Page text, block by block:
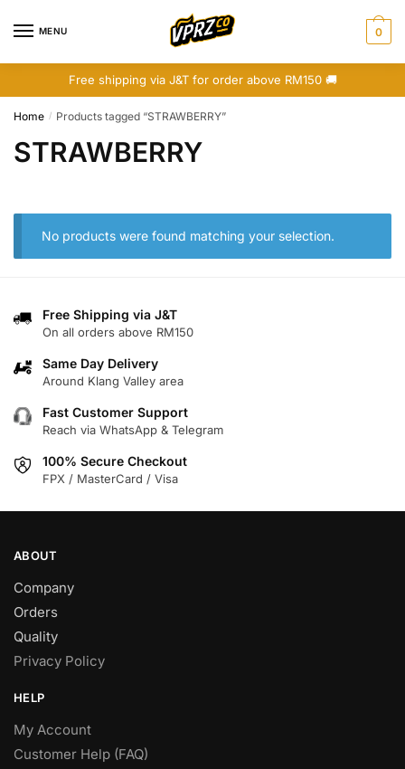
MENU 0
Free shipping via J&T for order above RM150 🚚
Home / Products tagged “STRAWBERRY”
STRAWBERRY
No products were found matching your selection.
Free Shipping via J&T
On all orders above RM150
Same Day Delivery
Around Klang Valley area
Fast Customer Support
Reach via WhatsApp & Telegram
100% Secure Checkout
FPX / MasterCard / Visa
ABOUT
Company
Orders
Quality
Privacy Policy
HELP
My Account
Customer Help (FAQ)